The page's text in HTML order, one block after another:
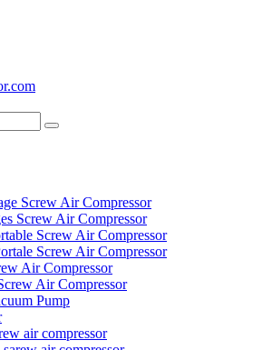
Screw Air Compressor
Screw Air Compressor
Screw Air Compressor
Screw Air Compressor
Air Compressor
Air Compressor
Pump
air compressor